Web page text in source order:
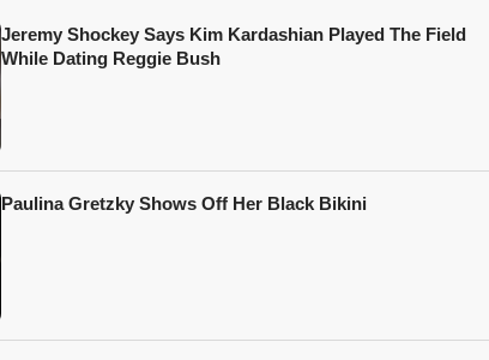
Jeremy Shockey Says Kim Kardashian Played The Field
While Dating Reggie Bush
Paulina Gretzky Shows Off Her Black Bikini